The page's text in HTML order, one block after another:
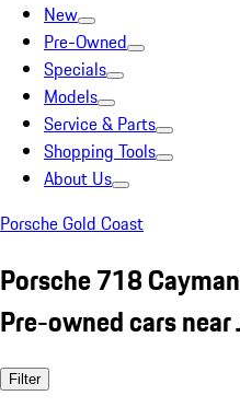
New
Pre-Owned
Specials
Models
Service & Parts
Shopping Tools
About Us
Porsche Gold Coast
Porsche 718
Pre-owned cars near
Filter